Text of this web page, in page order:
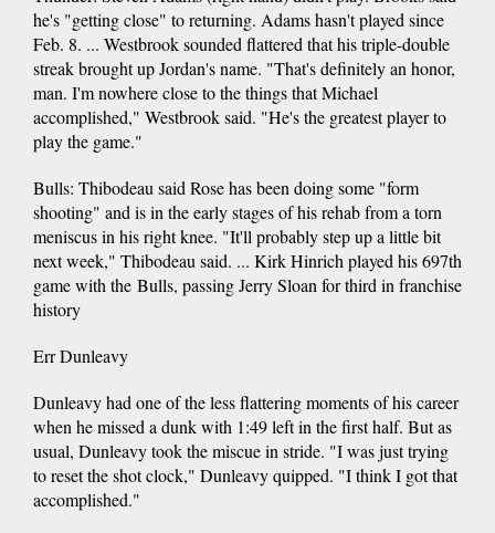
he's "getting close" to returning. Adams hasn't played since
Feb. 8. ... Westbrook sounded flattered that his triple-double
streak brought up Jordan's name. "That's definitely an honor,
man. I'm nowhere close to the things that Michael
accomplished," Westbrook said. "He's the greatest player to
play the game."
Bulls: Thibodeau said Rose has been doing some "form
shooting" and is in the early stages of his rehab from a torn
meniscus in his right knee. "It'll probably step up a little bit
next week," Thibodeau said. ... Kirk Hinrich played his 697th
game with the Bulls, passing Jerry Sloan for third in franchise
history
Err Dunleavy
Dunleavy had one of the less flattering moments of his career
when he missed a dunk with 1:49 left in the first half. But as
usual, Dunleavy took the miscue in stride. "I was just trying
to reset the shot clock," Dunleavy quipped. "I think I got that
accomplished."